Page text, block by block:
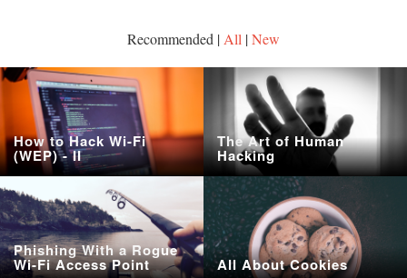
Recommended | All |New
How to Hack Wi-Fi
(WEP) - II
The Art of Human
Hacking
Phishing With a Rogue
Wi-Fi Access Point All About Cookies